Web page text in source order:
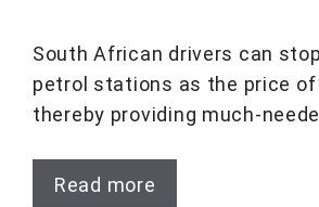
South African drivers can
petrol stations as the price
thereby providing much-
Read more